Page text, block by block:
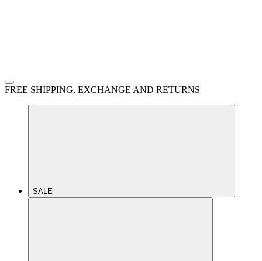
FREE SHIPPING, EXCHANGE AND RETURNS
SALE